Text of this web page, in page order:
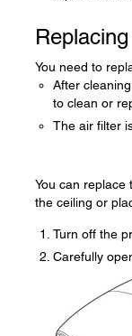
You need to
After
to clean or
The air filter
You can replace
the ceiling or
Turn off the
Carefully